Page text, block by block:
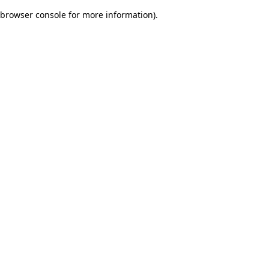
browser console for more information).